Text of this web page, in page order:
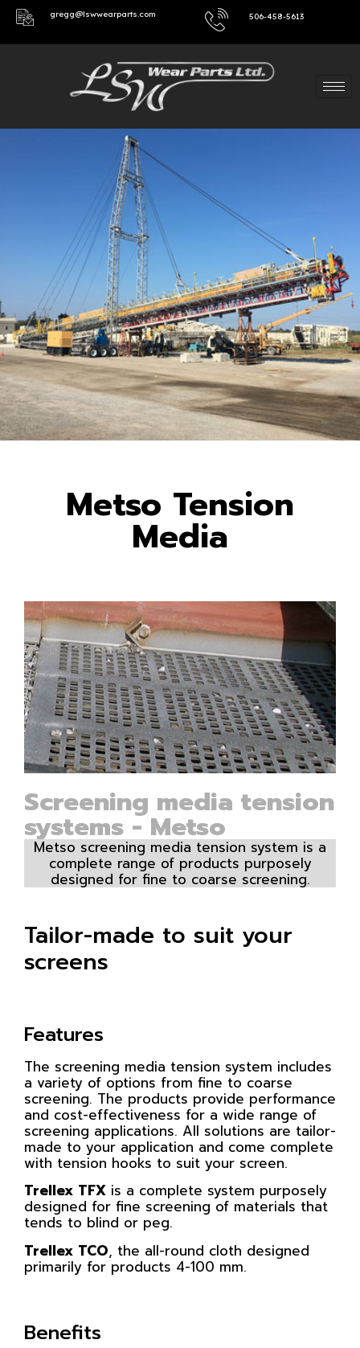
gregg@lswwearparts.com 506-458-5613
Metso Tension
Media
Screening media tension
systems - Metso
Metso screening media tension system is a
complete range of products purposely
designed for fine to coarse screening.
Tailor-made to suit your
screens
Features
The screening media tension system includes
a variety of options from fine to coarse
screening. The products provide performance
and cost-effectiveness for a wide range of
screening applications. All solutions are tailor-
made to your application and come complete
with tension hooks to suit your screen.
Trellex TFX is a complete system purposely
designed for fine screening of materials that
tends to blind or peg.
Trellex TCO, the all-round cloth designed
primarily for products 4-100 mm.
Benefits